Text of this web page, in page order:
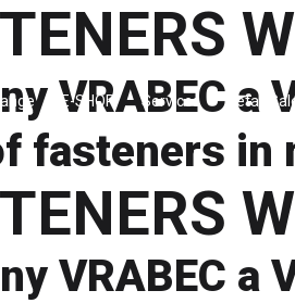
E-SHOP Services Retail
VRABEC a
fasteners in
VRABEC a